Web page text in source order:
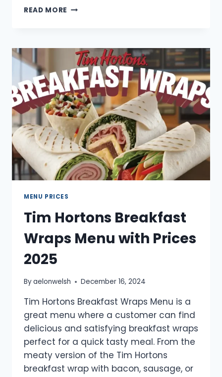
READ MORE TIM
WITH
PRICES
IN
CANADA
(2025)
MENU PRICES
Tim Hortons Breakfast
Wraps Menu with Prices
2025
Byaelonwelsh December 16, 2024
Tim Hortons Breakfast Wraps Menu is a
great menu where a customer can find
delicious and satisfying breakfast wraps
perfect for a quick tasty meal. From the
meaty version of the Tim Hortons
breakfast wrap with bacon, sausage, or